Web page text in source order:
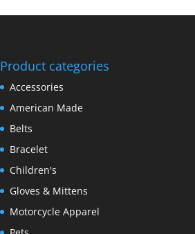
$319.00
Product categories
Accessories
American Made
Belts
Bracelet
Children's
Gloves & Mittens
Motorcycle Apparel